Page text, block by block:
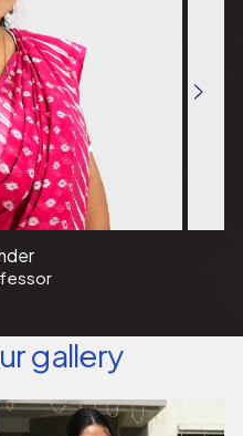
vast opportunities that
Together, let us
a smarter, more
gallery